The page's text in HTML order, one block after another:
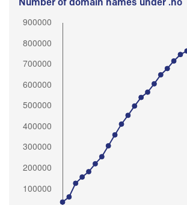
Number of domain names under .no